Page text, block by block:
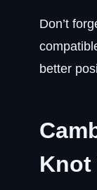
Don’t
better
Knot